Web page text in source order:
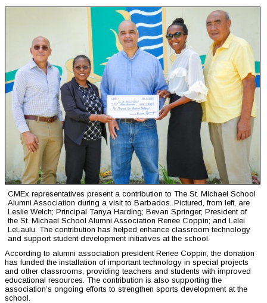
CMEx representatives present a contribution to The St. Michael School
Alumni Association during a visit to Barbados. Pictured, from left, are
Leslie Welch; Principal Tanya Harding; Bevan Springer; President of
the St. Michael School Alumni Association Renee Coppin; and Lelei
LeLaulu. The contribution has helped enhance classroom technology
and support student development initiatives at the school.
According to alumni association president Renee Coppin, the donation
has funded the installation of important technology in special projects
and other classrooms, providing teachers and students with improved
educational resources. The contribution is also supporting the
association’s ongoing efforts to strengthen sports development at the
school.